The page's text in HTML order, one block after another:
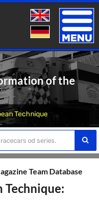
Toggle
of the
Technique
Team Database
Technique: